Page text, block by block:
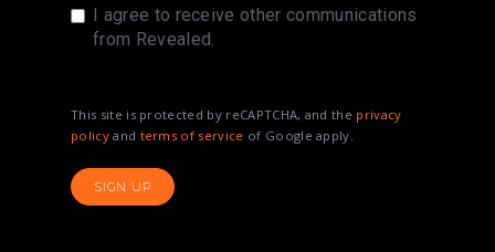
I agree to receive other communications
from Revealed.
This site is protected by reCAPTCHA, and the privacy
policyand terms of service of Google apply.
SIGN UP